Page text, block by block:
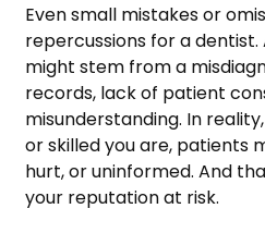
Even small mistakes or
repercussions for a
might stem from a
records, lack of patient
misunderstanding. In
or skilled you are, patients
hurt, or uninformed. And
your reputation at risk.